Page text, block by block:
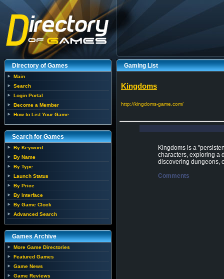
Directory of Games
Main
Search
Login Portal
Become a Member
How to List Your Game
Search for Games
By Keyword
By Name
By Type
Launch Status
By Price
By Interface
By Game Clock
Advanced Search
Games Archive
More Game Directories
Featured Games
Game News
Game Reviews
Gaming List
Kingdoms
http://kingdoms-game.com/
Kingdoms is a
characters, exploring a
discovering dungeons,
Comments